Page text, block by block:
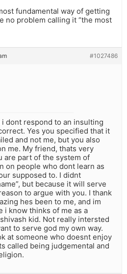
fundamental way of getting
no problem calling it “the most
#1027486
dont respond to an insulting
Yes you specified that it
and not me, but you also
me. My friend, thats very
are part of the system of
on people who dont learn as
supposed to. I didnt
but because it will serve
to argue with you. I thank
hes been to me, and im
i know thinks of me as a
kid. Not really intersted
to serve god my own way.
at someone who doesnt enjoy
called being judgemental and